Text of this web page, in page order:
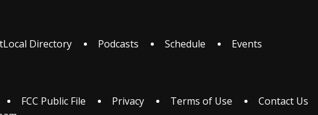
Directory Podcasts Schedule Events
FCC Public File Privacy Terms of Use
Contact Us